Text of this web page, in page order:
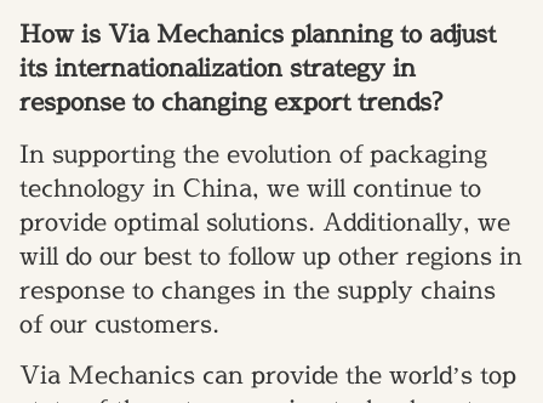
How is Via Mechanics planning to adjust
its internationalization strategy in
response to changing export trends?
In supporting the evolution of packaging
technology in China, we will continue to
provide optimal solutions. Additionally, we
will do our best to follow up other regions in
response to changes in the supply chains
of our customers.
Via Mechanics can provide the world’s top